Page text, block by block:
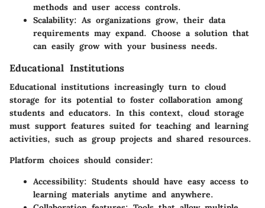
methods and user access controls.
Scalability: As organizations grow, their data
requirements may expand. Choose a solution that
can easily grow with your business needs.
Educational Institutions
Educational institutions increasingly turn to cloud
storage for its potential to foster collaboration among
students and educators. In this context, cloud storage
must support features suited for teaching and learning
activities, such as group projects and shared resources.
Platform choices should consider:
Accessibility: Students should have easy access to
learning materials anytime and anywhere.